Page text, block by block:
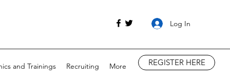
Log In
and Trainings Recruiting More REGISTER HERE